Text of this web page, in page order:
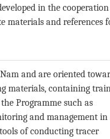
in the
materials and references
and are oriented
materials, containing
Programme such as
and management in
of conducting tracer